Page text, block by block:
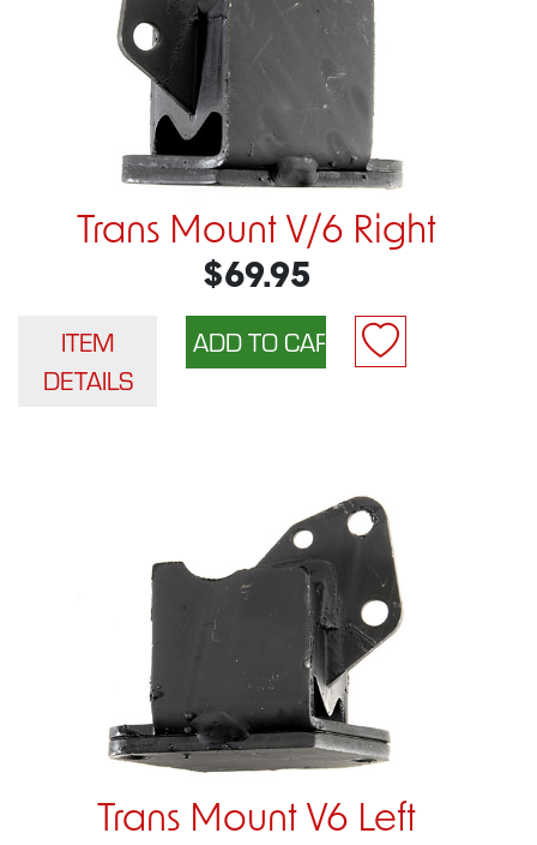
Trans Mount V/6 Right
$69.95
ITEM
DETAILS
Trans Mount V6 Left